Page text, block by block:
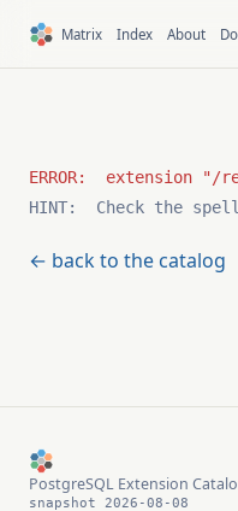
Matrix Index About
HINT:  Check the
← back to the catalog
PostgreSQL Extension
snapshot 2026-08-08